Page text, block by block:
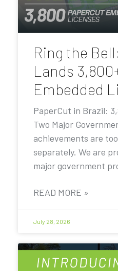
Ring the
Lands
Embedded
PaperCut in Brazil:
Two Major
achievements are
separately. We are
major government
READ MORE »
July 28, 2026